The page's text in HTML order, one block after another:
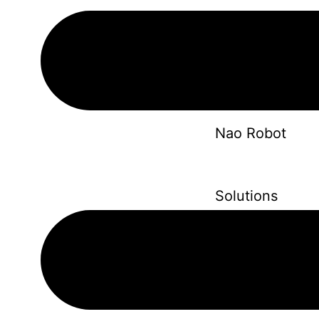
Nao Robot
Solutions